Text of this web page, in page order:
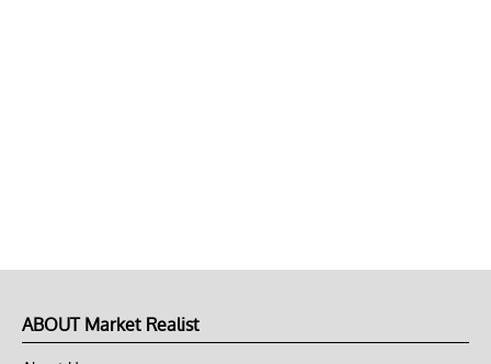
ABOUT Market Realist